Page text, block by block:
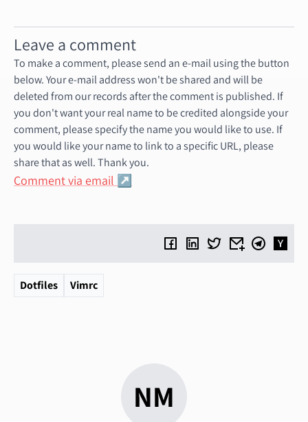
Leave a comment
To make a comment, please send an e-mail using the button
below. Your e-mail address won't be shared and will be
deleted from our records after the comment is published. If
you don't want your real name to be credited alongside your
comment, please specify the name you would like to use. If
you would like your name to link to a specific URL, please
share that as well. Thank you.
Comment via email
Dotfiles Vimrc
NM